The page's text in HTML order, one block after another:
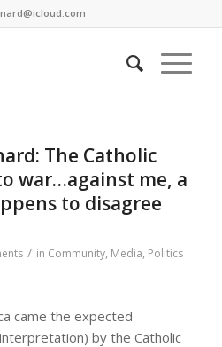
The Catholic
war…against me, a
to disagree
/ in Community, Media, Politics
came the expected
by the Catholic